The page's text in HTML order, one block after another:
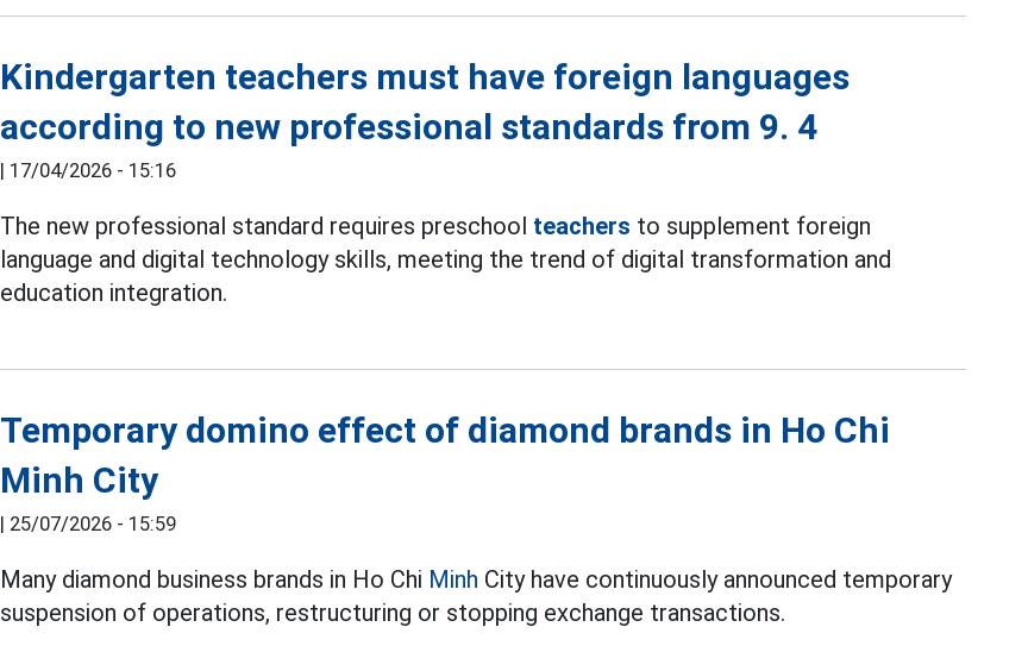
Kindergarten teachers must have foreign languages
according to new professional standards from 9. 4
| 17/04/2026 - 15:16
The new professional standard requires preschool teachers to supplement foreign
language and digital technology skills, meeting the trend of digital transformation and
education integration.
Temporary domino effect of diamond brands in Ho Chi
Minh City
| 25/07/2026 - 15:59
Many diamond business brands in Ho Chi Minh City have continuously announced temporary
suspension of operations, restructuring or stopping exchange transactions.